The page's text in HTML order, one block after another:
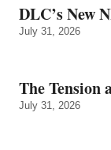
DLC’s New
July 31, 2026
The Tension
July 31, 2026